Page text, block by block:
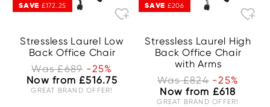
SAVE £172.25
Stressless Laurel Low
Back Office Chair
Was £689 -25%
Now from £516.75
GREAT BRAND OFFER!
SAVE £206
Stressless Laurel High
Back Office Chair
with Arms
Was £824 -25%
Now from £618
GREAT BRAND OFFER!